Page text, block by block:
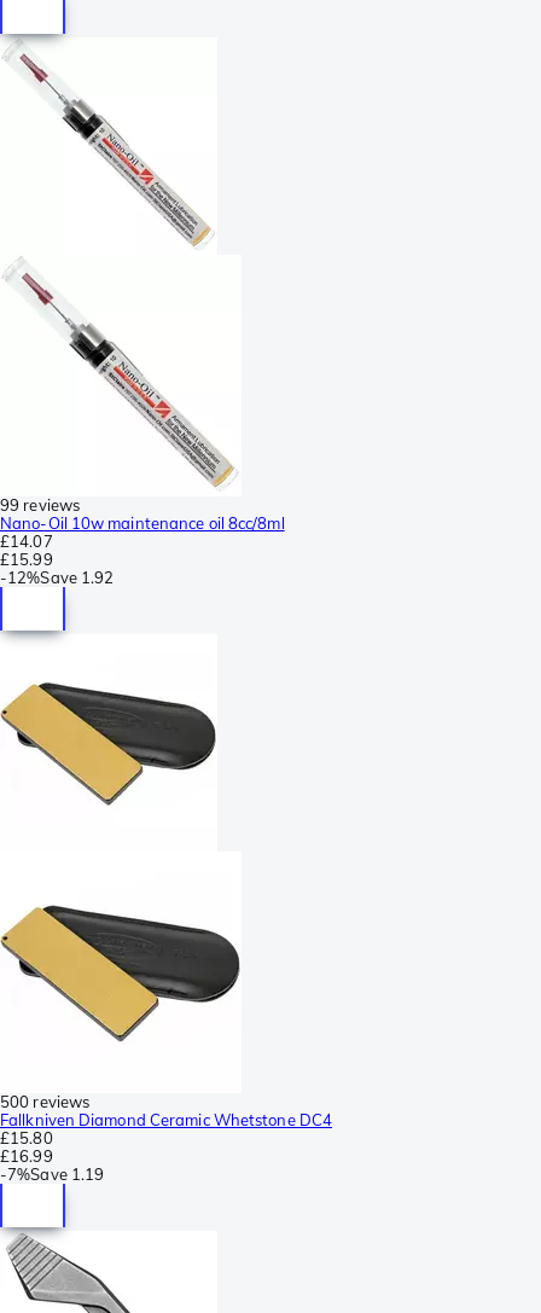
99 reviews
Nano-Oil 10w maintenance oil 8cc/8ml
£14.07
£15.99
-12%Save 1.92
500 reviews
Fallkniven Diamond Ceramic Whetstone DC4
£15.80
£16.99
-7%Save 1.19